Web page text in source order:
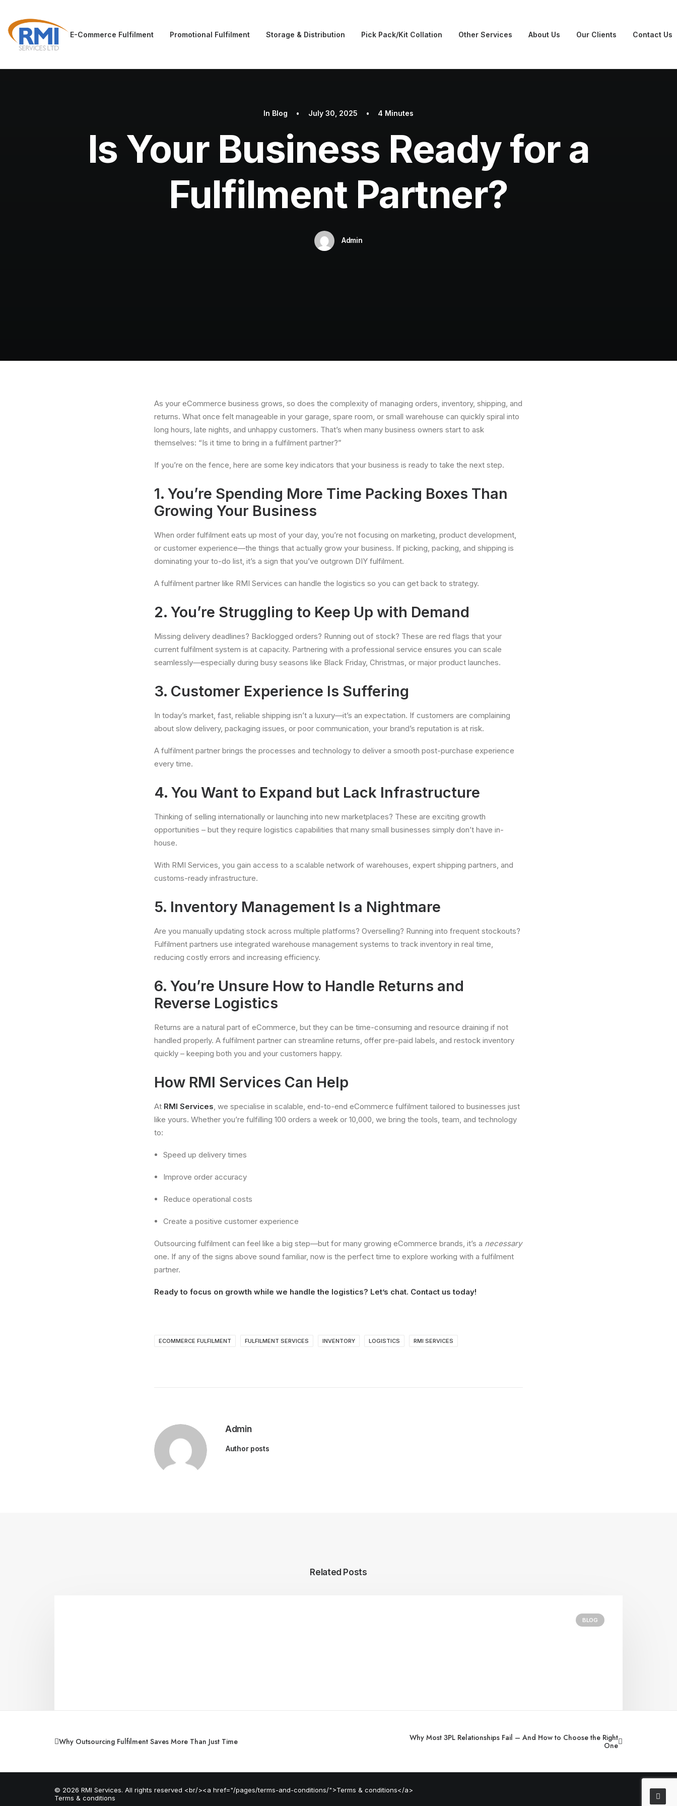
E-Commerce Fulfilment Promotional Fulfilment Storage & Distribution Pick Pack/Kit Collation Other Services About Us Our Clients Contact Us
In Blog • July 30, 2025 • 4 Minutes
Is Your Business Ready for a
Fulfilment Partner?
Admin
As your eCommerce business grows, so does the complexity of managing orders, inventory, shipping, and
returns. What once felt manageable in your garage, spare room, or small warehouse can quickly spiral into
long hours, late nights, and unhappy customers. That’s when many business owners start to ask
themselves: “Is it time to bring in a fulfilment partner?”
If you’re on the fence, here are some key indicators that your business is ready to take the next step.
1. You’re Spending More Time Packing Boxes Than
Growing Your Business
When order fulfilment eats up most of your day, you’re not focusing on marketing, product development,
or customer experience—the things that actually grow your business. If picking, packing, and shipping is
dominating your to-do list, it’s a sign that you’ve outgrown DIY fulfilment.
A fulfilment partner like RMI Services can handle the logistics so you can get back to strategy.
2. You’re Struggling to Keep Up with Demand
Missing delivery deadlines? Backlogged orders? Running out of stock? These are red flags that your
current fulfilment system is at capacity. Partnering with a professional service ensures you can scale
seamlessly—especially during busy seasons like Black Friday, Christmas, or major product launches.
3. Customer Experience Is Suffering
In today’s market, fast, reliable shipping isn’t a luxury—it’s an expectation. If customers are complaining
about slow delivery, packaging issues, or poor communication, your brand’s reputation is at risk.
A fulfilment partner brings the processes and technology to deliver a smooth post-purchase experience
every time.
4. You Want to Expand but Lack Infrastructure
Thinking of selling internationally or launching into new marketplaces? These are exciting growth
opportunities – but they require logistics capabilities that many small businesses simply don’t have in-
house.
With RMI Services, you gain access to a scalable network of warehouses, expert shipping partners, and
customs-ready infrastructure.
5. Inventory Management Is a Nightmare
Are you manually updating stock across multiple platforms? Overselling? Running into frequent stockouts?
Fulfilment partners use integrated warehouse management systems to track inventory in real time,
reducing costly errors and increasing efficiency.
6. You’re Unsure How to Handle Returns and
Reverse Logistics
Returns are a natural part of eCommerce, but they can be time-consuming and resource draining if not
handled properly. A fulfilment partner can streamline returns, offer pre-paid labels, and restock inventory
quickly – keeping both you and your customers happy.
How RMI Services Can Help
At RMI Services, we specialise in scalable, end-to-end eCommerce fulfilment tailored to businesses just
like yours. Whether you’re fulfilling 100 orders a week or 10,000, we bring the tools, team, and technology
to:
Speed up delivery times
Improve order accuracy
Reduce operational costs
Create a positive customer experience
Outsourcing fulfilment can feel like a big step—but for many growing eCommerce brands, it’s a necessary
one. If any of the signs above sound familiar, now is the perfect time to explore working with a fulfilment
partner.
Ready to focus on growth while we handle the logistics? Let’s chat. Contact us today!
ECOMMERCE FULFILMENT FULFILMENT SERVICES INVENTORY LOGISTICS RMI SERVICES
Admin
Author posts
Related Posts
BLOG
Why Outsourcing Fulfilment Saves More Than Just Time
Why Most 3PL Relationships Fail – And How to Choose the Right
One
© 2026 RMI Services. All rights reserved <br/><a href="/pages/terms-and-conditions/">Terms & conditions</a>
Terms & conditions